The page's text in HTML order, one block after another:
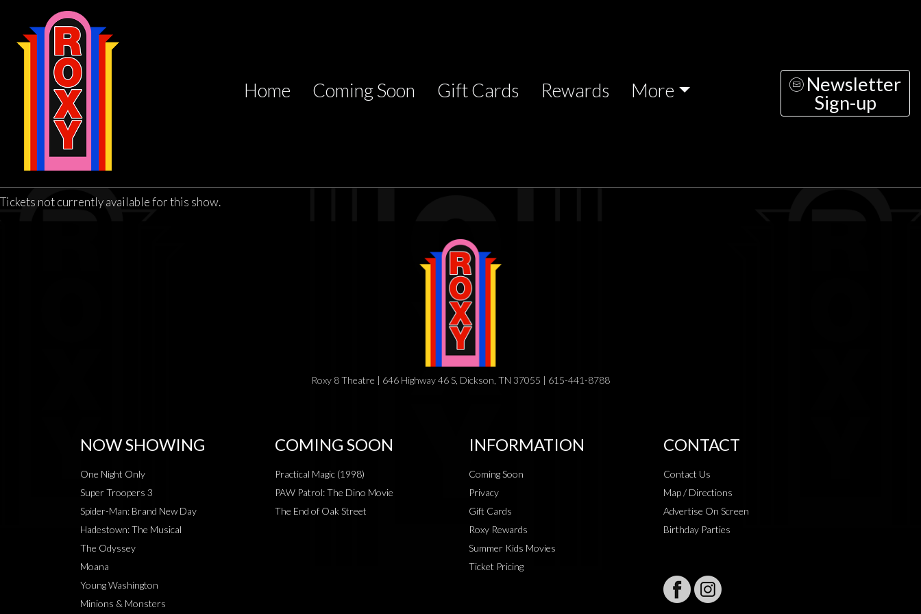
Home Coming Soon Gift Cards Rewards More
Newsletter
Sign-up
Tickets not currently available for this show.
Roxy 8 Theatre | 646 Highway 46 S, Dickson, TN 37055 | 615-441-8788
NOW SHOWING
One Night Only
Super Troopers 3
Spider-Man: Brand New Day
Hadestown: The Musical
The Odyssey
Moana
Young Washington
Minions & Monsters
COMING SOON
Practical Magic (1998)
PAW Patrol: The Dino Movie
The End of Oak Street
INFORMATION
Coming Soon
Privacy
Gift Cards
Roxy Rewards
Summer Kids Movies
Ticket Pricing
CONTACT
Contact Us
Map / Directions
Advertise On Screen
Birthday Parties